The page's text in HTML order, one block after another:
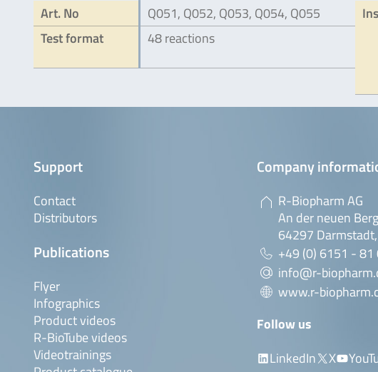
Art. No
Q051, Q052, Q053, Q054, Q055
Test format
48 reactions
Support
Contact
Distributors
Publications
Flyer
Infographics
Product videos
R-BioTube videos
Videotrainings
Company
R-Biopharm AG
An der neuen
64297
+49 (0) 6151 -
info@r-
www.r-
Follow us
LinkedIn
X